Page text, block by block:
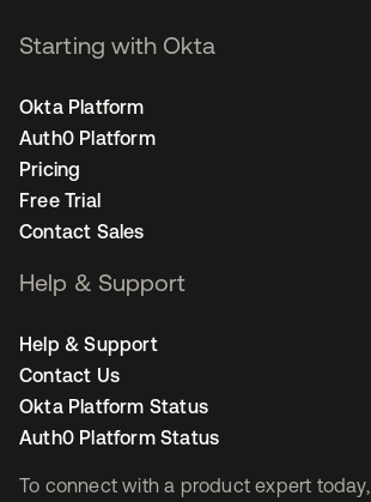
To connect with a product expert today,
Starting with Okta
Okta Platform
Auth0 Platform
Pricing
Free Trial
Contact Sales
Help & Support
Help & Support
Contact Us
Okta Platform Status
Auth0 Platform Status